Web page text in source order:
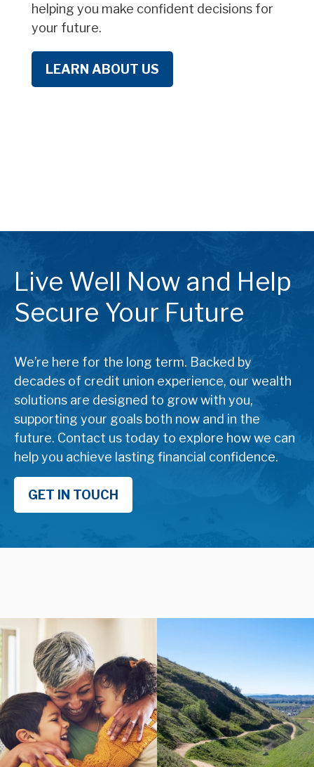
helping you make confident decisions for
your future.
LEARN ABOUT US
Live Well Now and Help
Secure Your Future
We’re here for the long term. Backed by
decades of credit union experience, our wealth
solutions are designed to grow with you,
supporting your goals both now and in the
future. Contact us today to explore how we can
help you achieve lasting financial confidence.
GET IN TOUCH